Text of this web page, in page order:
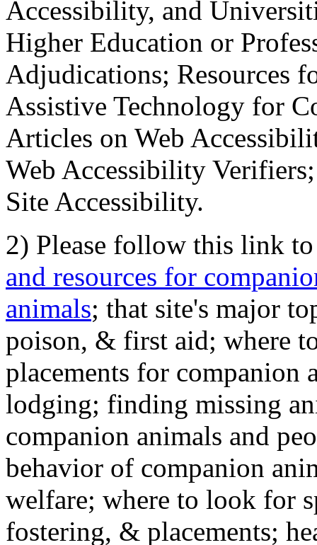
Accessibility, and
Higher Education or
Adjudications; Resources
Assistive Technology for
Articles on Web
Web Accessibility
Site Accessibility.
2) Please follow this link
and resources for
animals; that site's major
poison, & first aid; where
placements for
lodging; finding missing
companion animals and
behavior of companion
welfare; where to look for
fostering, & placements;